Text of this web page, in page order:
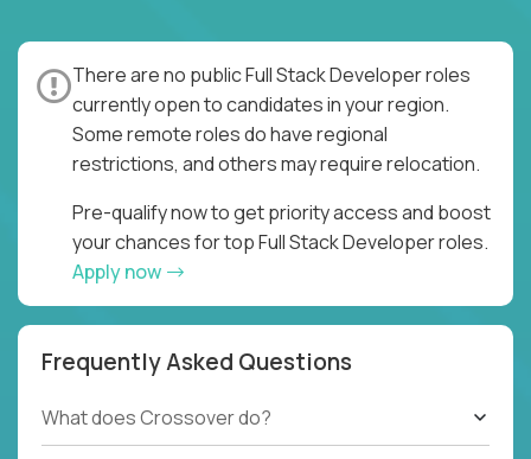
There are no public Full Stack Developer roles
currently open to candidates in your region.
Some remote roles do have regional
restrictions, and others may require relocation.
Pre-qualify now to get priority access and boost
your chances for top Full Stack Developer roles.
Apply now
Frequently Asked Questions
What does Crossover do?